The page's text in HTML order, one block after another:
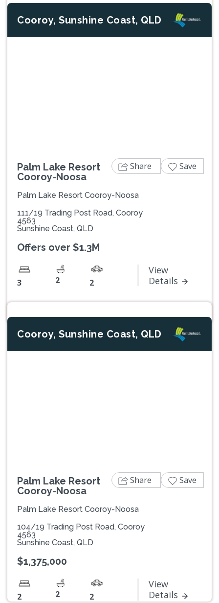
Cooroy, Sunshine Coast, QLD
Palm Lake Resort
Cooroy-Noosa
Palm Lake Resort Cooroy-Noosa
111/19 Trading Post Road, Cooroy
4563
Sunshine Coast, QLD
Offers over $1.3M
3 2 2
View
Details
Share Save
Cooroy, Sunshine Coast, QLD
Palm Lake Resort
Cooroy-Noosa
Palm Lake Resort Cooroy-Noosa
104/19 Trading Post Road, Cooroy
4563
Sunshine Coast, QLD
$1,375,000
2 2 2
View
Details
Share Save